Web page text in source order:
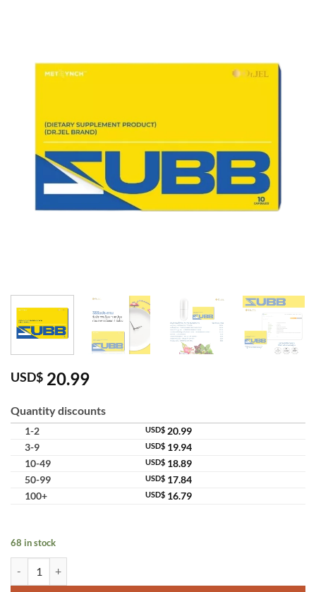
USD$ 20.99
Quantity discounts
1-2 USD$ 20.99
3-9
USD$ 19.94
10-49
USD$ 18.89
50-99
USD$ 17.84
100+
USD$ 16.79
68 in stock